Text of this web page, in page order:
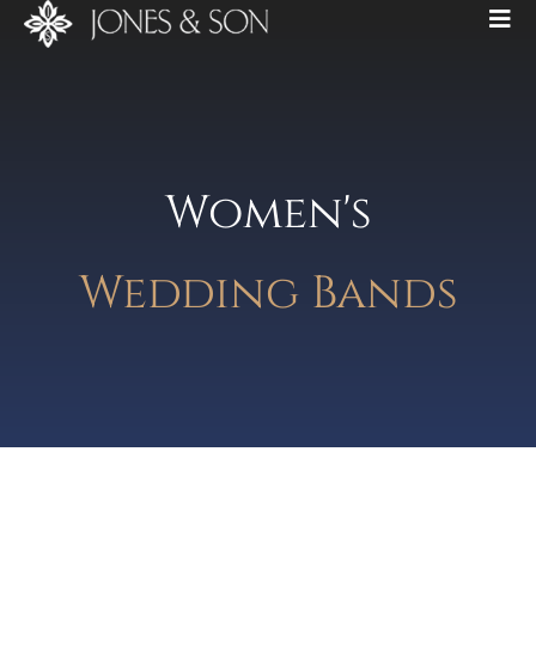
Women's
Wedding Bands